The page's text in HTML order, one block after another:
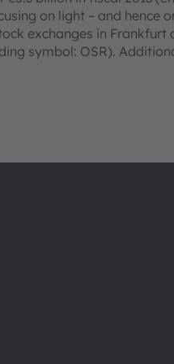
on light – and hence
exchanges in Frankfurt
symbol: OSR).